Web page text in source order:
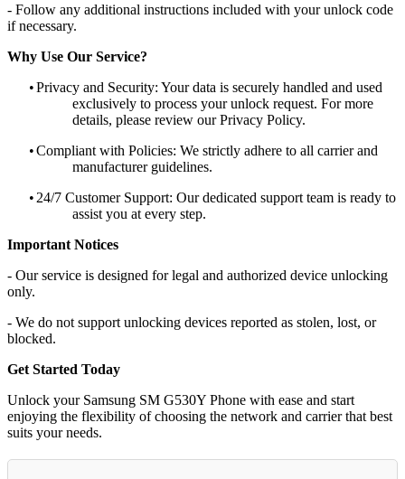
- Follow any additional instructions included with your unlock code
if necessary.
Why Use Our Service?
•Privacy and Security: Your data is securely handled and used
exclusively to process your unlock request. For more
details, please review our Privacy Policy.
•Compliant with Policies: We strictly adhere to all carrier and
manufacturer guidelines.
• 24/7 Customer Support: Our dedicated support team is ready to
assist you at every step.
Important Notices
- Our service is designed for legal and authorized device unlocking
only.
- We do not support unlocking devices reported as stolen, lost, or
blocked.
Get Started Today
Unlock your Samsung SM G530Y Phone with ease and start
enjoying the flexibility of choosing the network and carrier that best
suits your needs.